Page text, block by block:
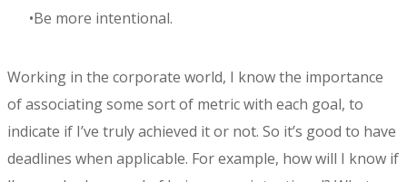
Be more intentional.
Working in the corporate world, I know the importance
of associating some sort of metric with each goal, to
indicate if I’ve truly achieved it or not. So it’s good to have
deadlines when applicable. For example, how will I know if